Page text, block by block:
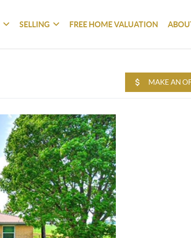
SELLING FREE HOME VALUATION